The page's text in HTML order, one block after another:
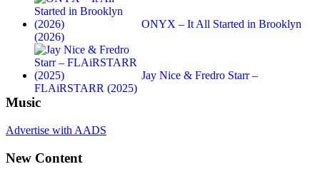
ONYX – It All Started in Brooklyn
(2026)
Jay Nice & Fredro Starr –
FLAiRSTARR (2025)
Music
Advertise with AADS
New Content